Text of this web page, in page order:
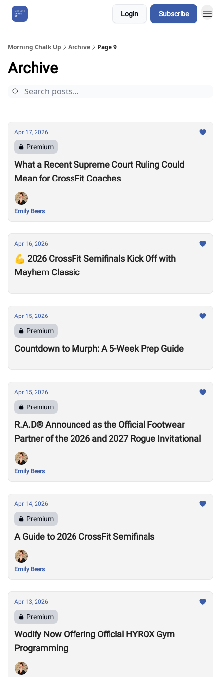
Login Subscribe
Morning Chalk Up Archive Page 9
Archive
Apr 17, 2026
Premium
What a Recent Supreme Court Ruling Could
Mean for CrossFit Coaches
Emily Beers
Apr 16, 2026
💪 2026 CrossFit Semifinals Kick Off with
Mayhem Classic
Apr 15, 2026
Premium
Countdown to Murph: A 5-Week Prep Guide
Apr 15, 2026
Premium
R.A.D® Announced as the Official Footwear
Partner of the 2026 and 2027 Rogue Invitational
Emily Beers
Apr 14, 2026
Premium
A Guide to 2026 CrossFit Semifinals
Emily Beers
Apr 13, 2026
Premium
Wodify Now Offering Official HYROX Gym
Programming